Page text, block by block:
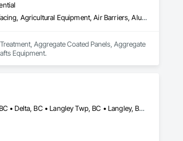
Acoustic Ceilings, Acoustic Treatment, Aggregate Coated Panels, Aggregate Surfacing, Agricultural Equipment, Air Barriers, Aluminum Siding, Architectural Wood Casework, Arts and Crafts Equipment
Aggregate Coated Panels, Aggregate
Equipment.
Abbotsford, BC • Bowen Island, BC • Burnaby, BC • Chilliwack, BC • Coquitlam, BC • Delta, BC • Langley Twp, BC • Langley, BC • Maple Ridge, BC • Nanaimo, BC • North Vancouver District, BC • North Vancouver, BC • Pitt Meadows, BC • Port Coquitlam, BC • Port Moody, BC • Richmond, BC • Sunshine Coast, BC • Surrey, BC • Vancouver, BC • Victoria, BC • West Vancouver, BC